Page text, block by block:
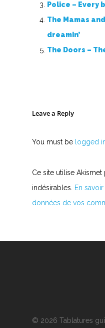
Police – Every
The Mamas
dreamin’
The Doors –
Leave a Reply
You must be logged
Ce site utilise
indésirables.
En
données de vos
© 2026 Tablatures